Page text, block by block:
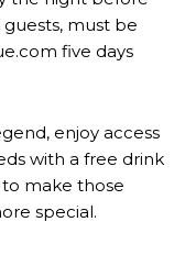
must be
five days
enjoy access
with a free drink
make those
special.